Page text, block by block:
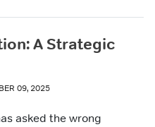
A Strategic
09, 2025
asked the wrong